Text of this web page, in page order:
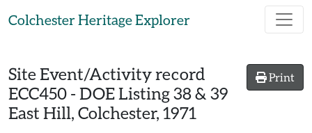
Colchester Heritage Explorer
Print
Site Event/Activity record
ECC450 - DOE Listing 38 & 39
East Hill, Colchester, 1971